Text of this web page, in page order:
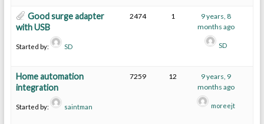
Good surge adapter
with USB
Started by: SD
2474 1
9 years, 8
months ago
SD
Home automation
integration
Started by: saintman
7259 12
9 years, 9
months ago
moreejt